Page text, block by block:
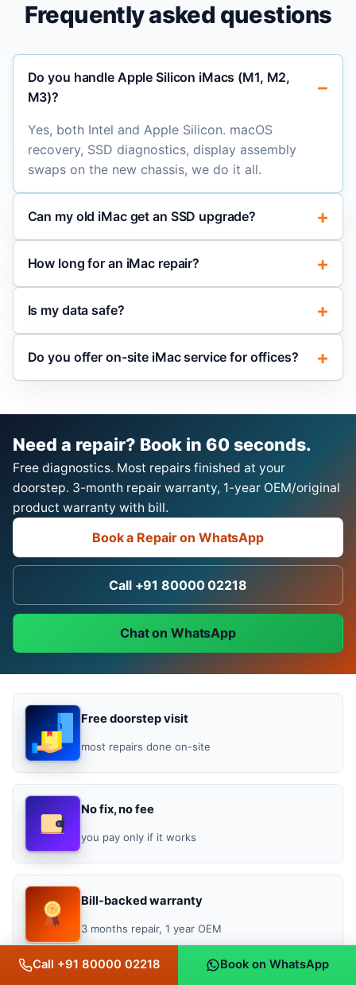
Frequently asked questions
Do you handle Apple Silicon iMacs (M1, M2,
M3)?
Yes, both Intel and Apple Silicon. macOS
recovery, SSD diagnostics, display assembly
swaps on the new chassis, we do it all.
Can my old iMac get an SSD upgrade?
How long for an iMac repair?
Is my data safe?
Do you offer on-site iMac service for offices?
Need a repair? Book in 60 seconds.
Free diagnostics. Most repairs finished at your
doorstep. 3-month repair warranty, 1-year OEM/original
product warranty with bill.
Book a Repair on WhatsApp
Call +91 80000 02218
Chat on WhatsApp
Free doorstep visit
most repairs done on-site
No fix, no fee
you pay only if it works
Bill-backed warranty
3 months repair, 1 year OEM
Call +91 80000 02218 Book on WhatsApp